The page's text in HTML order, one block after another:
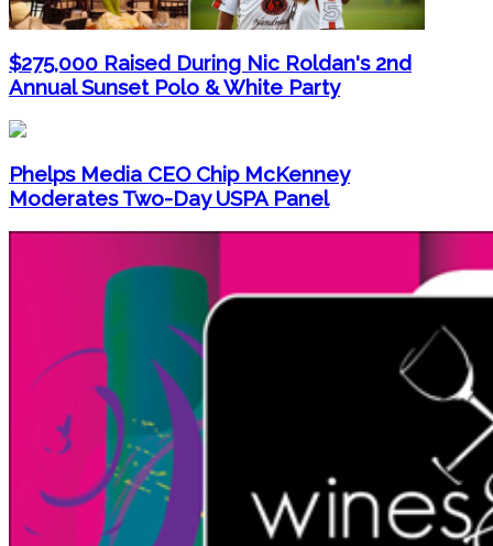
$275,000 Raised During Nic Roldan's 2nd
Annual Sunset Polo & White Party
Phelps Media CEO Chip McKenney
Moderates Two-Day USPA Panel